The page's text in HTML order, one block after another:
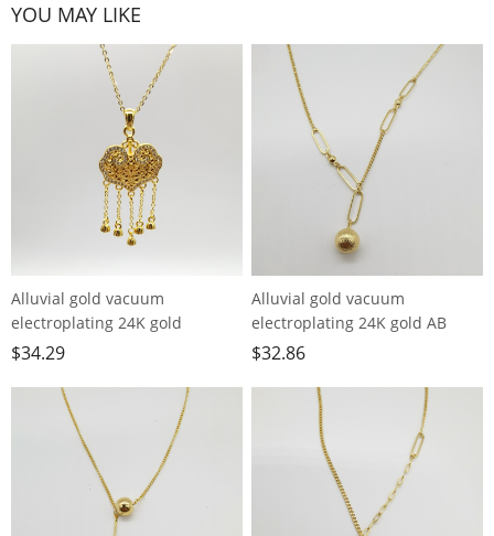
YOU MAY LIKE
Alluvial gold vacuum
electroplating 24K gold
longevity lock tassel necklace
$34.29
Alluvial gold vacuum
electroplating 24K gold AB
chain small ball necklace
$32.86